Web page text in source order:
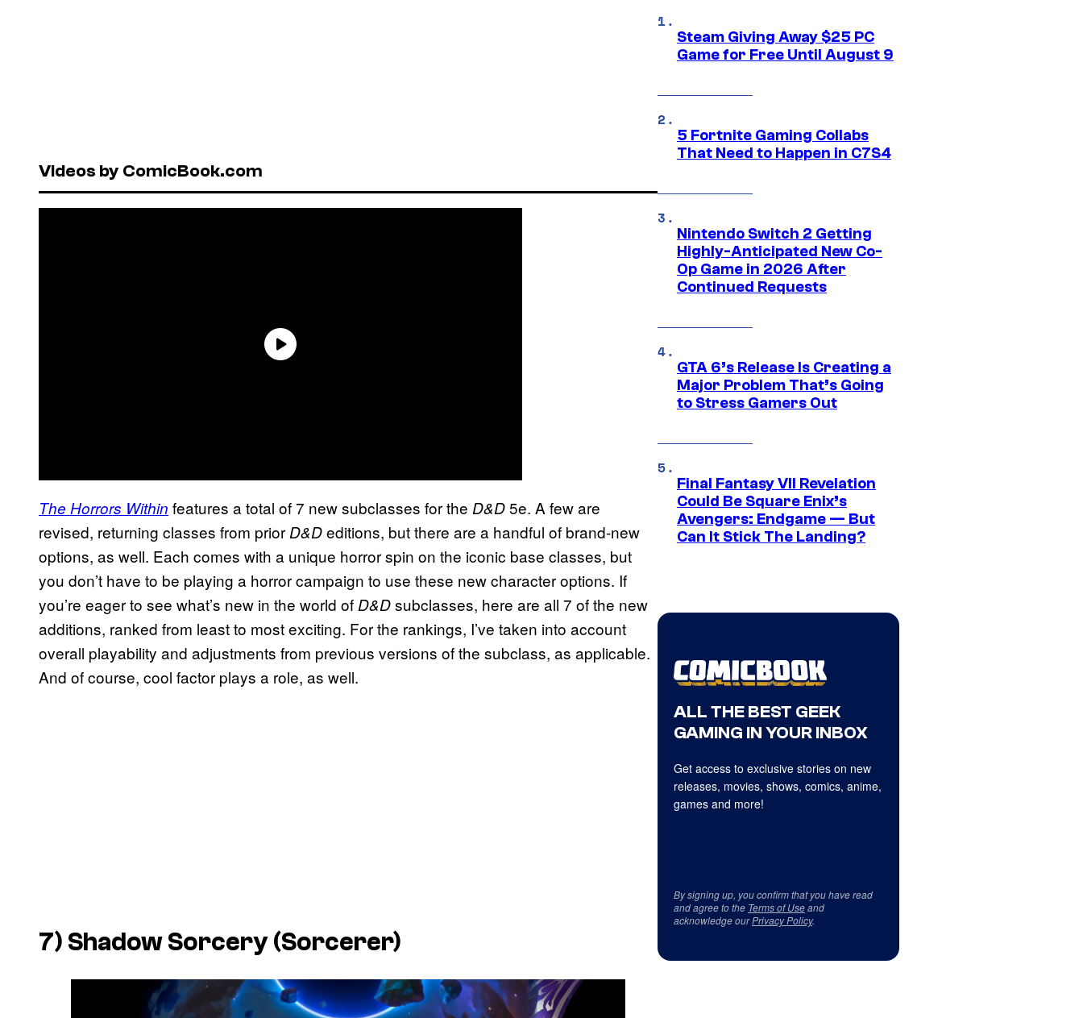
Videos by ComicBook.com
The Horrors Within features a total of 7 new subclasses for the D&D5e. A few are
revised, returning classes from prior D&Deditions, but there are a handful of brand-new
options, as well. Each comes with a unique horror spin on the iconic base classes, but
you don’t have to be playing a horror campaign to use these new character options. If
you’re eager to see what’s new in the world of D&Dsubclasses, here are all 7 of the new
additions, ranked from least to most exciting. For the rankings, I’ve taken into account
overall playability and adjustments from previous versions of the subclass, as applicable.
And of course, cool factor plays a role, as well.
7) Shadow Sorcery (Sorcerer)
Steam Giving Away $25 PC
Game for Free Until August 9
5 Fortnite Gaming Collabs
That Need to Happen in C7S4
Nintendo Switch 2 Getting
Highly-Anticipated New Co-
Op Game in 2026 After
Continued Requests
GTA 6’s Release Is Creating a
Major Problem That’s Going
to Stress Gamers Out
Final Fantasy VII Revelation
Could Be Square Enix’s
Avengers: Endgame — But
Can It Stick The Landing?
ALL THE BEST GEEK
GAMING IN YOUR INBOX
Get access to exclusive stories on new
releases, movies, shows, comics, anime,
games and more!
By signing up, you confirm that you have read
and agree to the Terms of Useand
acknowledge ourPrivacy Policy.